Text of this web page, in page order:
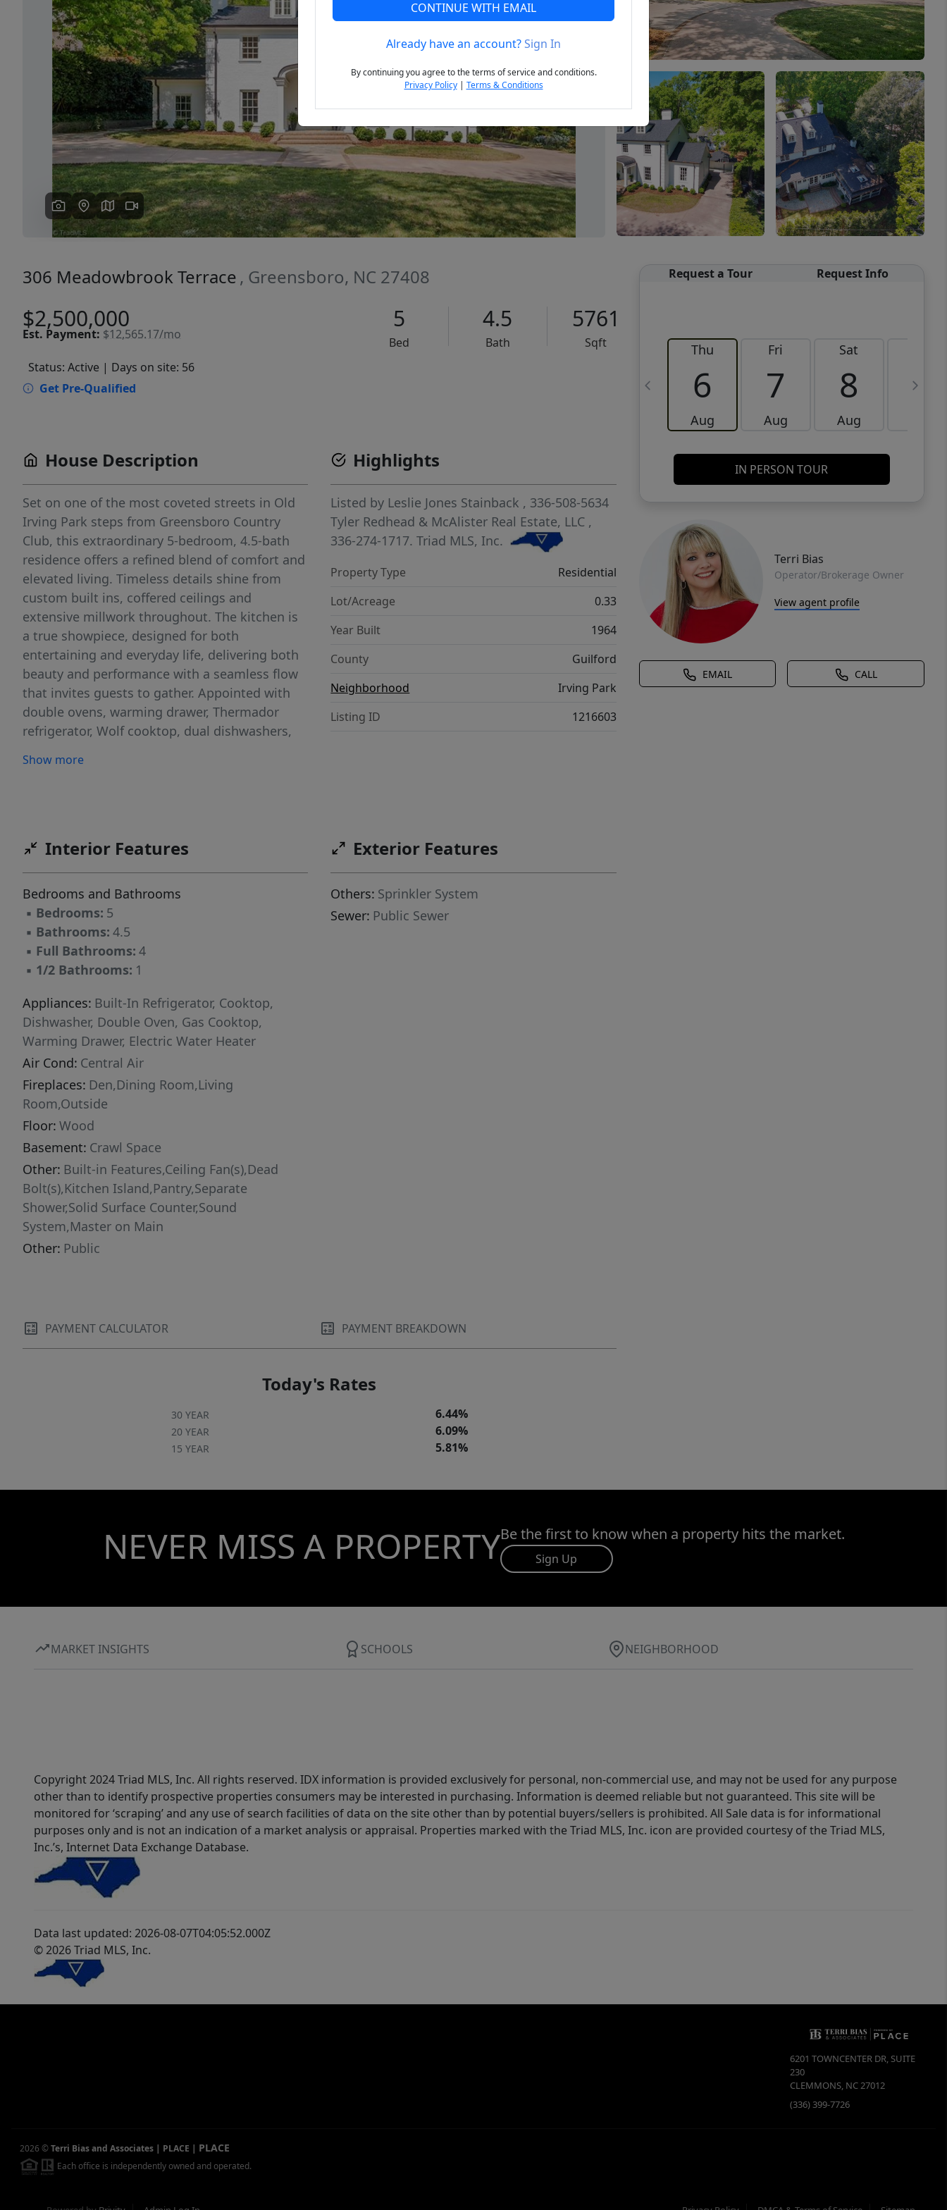
Previous Next
306 Meadowbrook Terrace , Greensboro, NC 27408
$2,500,000
Est. Payment: $12,565.17/mo
5
Bed
4.5
Bath
5761
Sqft
Status: Active | Days on site: 56
Get Pre-Qualified
Request a Tour Request Info
Thu
6
Aug
Fri
7
Aug
Sat
8
Aug
9
IN PERSON TOUR
Terri Bias
Operator/Brokerage Owner
View agent profile
EMAIL CALL
House Description
Set on one of the most coveted streets in Old
Irving Park steps from Greensboro Country
Club, this extraordinary 5-bedroom, 4.5-bath
residence offers a refined blend of comfort and
elevated living. Timeless details shine from
custom built ins, coffered ceilings and
extensive millwork throughout. The kitchen is
a true showpiece, designed for both
entertaining and everyday life, delivering both
beauty and performance with a seamless flow
that invites guests to gather. Appointed with
double ovens, warming drawer, Thermador
refrigerator, Wolf cooktop, dual dishwashers,
fireplaces create warmth and ambiance across
space for guests, work, or play. A stunning
pool and enjoy one of Greensboro’s most iconic
lifestyles.
Show more
Highlights
Listed by Leslie Jones Stainback , 336-508-5634
Tyler Redhead & McAlister Real Estate, LLC ,
336-274-1717.Triad MLS, Inc.
Property Type
Residential
Lot/Acreage
0.33
Year Built
1964
County
Guilford
Neighborhood
Irving Park
Listing ID
1216603
Interior Features
Bedrooms and Bathrooms
▪ Bedrooms: 5
▪ Bathrooms: 4.5
▪ Full Bathrooms: 4
▪ 1/2 Bathrooms: 1
Appliances: Built-In Refrigerator, Cooktop,
Dishwasher, Double Oven, Gas Cooktop,
Warming Drawer, Electric Water Heater
Air Cond: Central Air
Fireplaces: Den,Dining Room,Living
Room,Outside
Floor: Wood
Basement: Crawl Space
Other: Built-in Features,Ceiling Fan(s),Dead
Bolt(s),Kitchen Island,Pantry,Separate
Shower,Solid Surface Counter,Sound
System,Master on Main
Other: Public
Exterior Features
Others: Sprinkler System
Sewer: Public Sewer
PAYMENT CALCULATOR PAYMENT BREAKDOWN
Today's Rates
30 YEAR 6.44%
20 YEAR 6.09%
15 YEAR 5.81%
NEVER MISS A PROPERTYBe the first to know when a property hits the market.
Sign Up
MARKET INSIGHTS SCHOOLS NEIGHBORHOOD
Copyright 2024 Triad MLS, Inc. All rights reserved. IDX information is provided exclusively for personal, non-commercial use, and may not be used for any purpose
other than to identify prospective properties consumers may be interested in purchasing. Information is deemed reliable but not guaranteed. This site will be
monitored for ‘scraping’ and any use of search facilities of data on the site other than by potential buyers/sellers is prohibited. All Sale data is for informational
purposes only and is not an indication of a market analysis or appraisal. Properties marked with the Triad MLS, Inc. icon are provided courtesy of the Triad MLS,
Inc.’s, Internet Data Exchange Database.
Data last updated: 2026-08-07T04:05:52.000Z
© 2026 Triad MLS, Inc.
6201 TOWNCENTER DR, SUITE
230
CLEMMONS, NC27012
(336) 399-7726
2026 ©Terri Bias and Associates | PLACE | PLACE
Each office is independently owned and operated.
CONTINUE WITH EMAIL
Already have an account?Sign In
By continuing you agree to the terms of service and conditions.
Privacy Policy| Terms & Conditions